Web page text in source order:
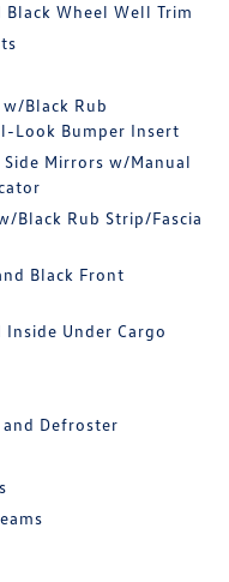
Wheel Well Trim
Black Rub
Look Bumper Insert
Mirrors w/Manual
Black Rub Strip/Fascia
Black Front
Inside Under Cargo
Defroster